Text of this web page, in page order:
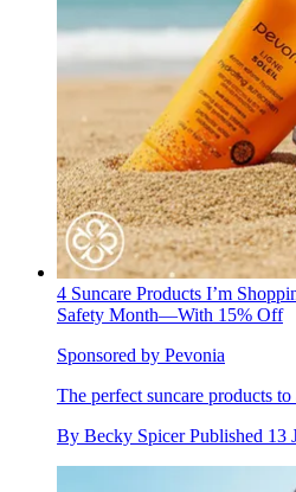
4 Suncare Products I’m
Safety Month—With 15% Off
Sponsored by Pevonia
The perfect suncare products
By Becky Spicer Published 13